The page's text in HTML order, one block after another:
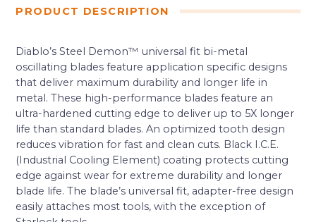
PRODUCT DESCRIPTION
Diablo’s Steel Demon™ universal fit bi-metal
oscillating blades feature application specific designs
that deliver maximum durability and longer life in
metal. These high-performance blades feature an
ultra-hardened cutting edge to deliver up to 5X longer
life than standard blades. An optimized tooth design
reduces vibration for fast and clean cuts. Black I.C.E.
(Industrial Cooling Element) coating protects cutting
edge against wear for extreme durability and longer
blade life. The blade’s universal fit, adapter-free design
easily attaches most tools, with the exception of